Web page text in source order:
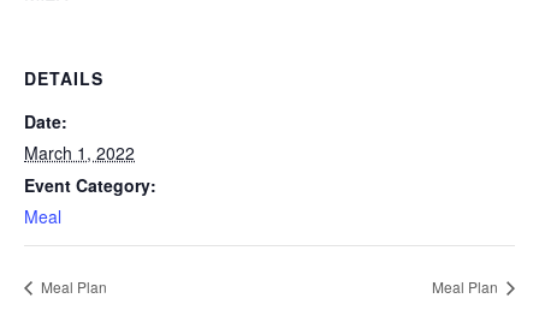
DETAILS
Date:
March 1, 2022
Event Category:
Meal
Meal Plan Meal Plan